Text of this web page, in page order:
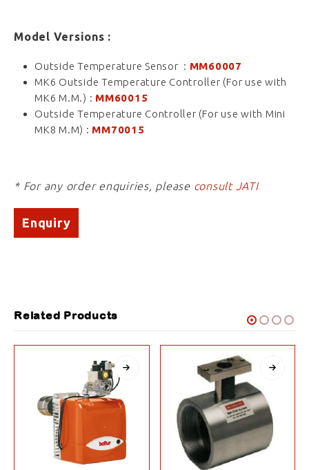
Model Versions :
Outside Temperature Sensor : MM60007
MK6 Outside Temperature Controller (For use with
MK6 M.M.) : MM60015
Outside Temperature Controller (For use with Mini
MK8 M.M) : MM70015
* For any order enquiries, please consult JATI
Enquiry
Related Products